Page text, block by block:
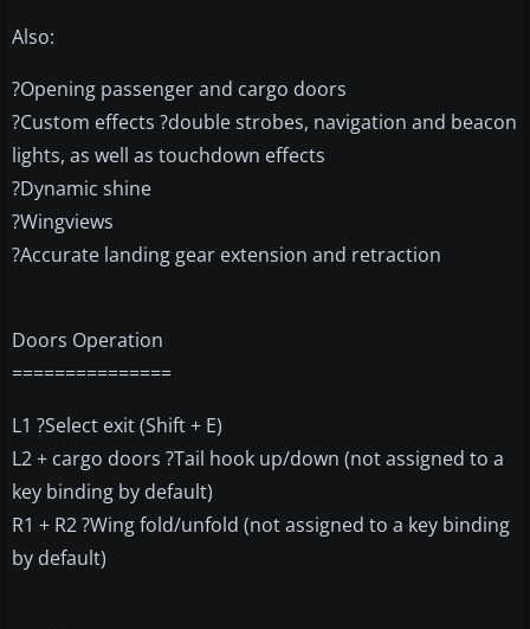
Also:
?Opening passenger and cargo doors
?Custom effects ?double strobes, navigation and beacon
lights, as well as touchdown effects
?Dynamic shine
?Wingviews
?Accurate landing gear extension and retraction
Doors Operation
===============
L1 ?Select exit (Shift + E)
L2 + cargo doors ?Tail hook up/down (not assigned to a
key binding by default)
R1 + R2 ?Wing fold/unfold (not assigned to a key binding
by default)